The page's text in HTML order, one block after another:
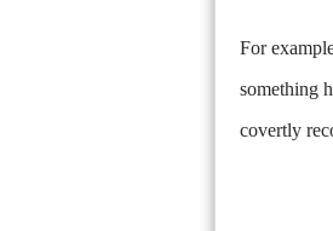
For
something
covertly